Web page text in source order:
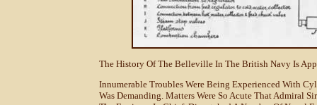
The History Of The Belleville In The British Navy Is
Innumerable Troubles Were Being Experienced With
Was Demanding. Matters Were So Acute That Admiral